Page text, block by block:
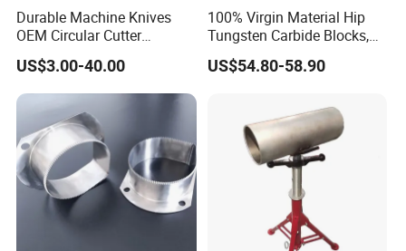
Durable Machine Knives
OEM Circular Cutter
Serrated Saw Blade for
Poultry Processing
US$3.00-40.00
100% Virgin Material Hip
Tungsten Carbide Blocks,
Tungsten Carbide Plates,
Tungsten Carbide Strips
US$54.80-58.90